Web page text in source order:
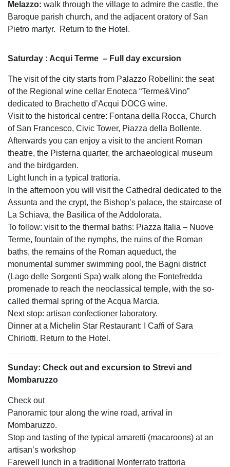
Melazzo: walk through the village to admire the castle, the
Baroque parish church, and the adjacent oratory of San
Pietro martyr.
Return to the Hotel.
Saturday : Acqui Terme – Full day excursion
The visit of the city starts from Palazzo Robellini: the seat
of the Regional wine cellar Enoteca “Terme&Vino”
dedicated to Brachetto d’Acqui DOCG wine.
Visit to the historical centre: Fontana della Rocca, Church
of San Francesco, Civic Tower, Piazza della Bollente.
Afterwards you can enjoy a visit to the ancient Roman
theatre, the Pisterna quarter, the archaeological museum
and the birdgarden.
Light lunch in a typical trattoria.
In the afternoon you will visit the Cathedral dedicated to the
Assunta and the crypt, the Bishop’s palace, the staircase of
La Schiava, the Basilica of the Addolorata.
To follow: visit to the thermal baths: Piazza Italia – Nuove
Terme, fountain of the nymphs, the ruins of the Roman
baths, the remains of the Roman aqueduct, the
monumental summer swimming pool, the Bagni district
(Lago delle Sorgenti Spa) walk along the Fontefredda
promenade to reach the neoclassical temple, with the so-
called thermal spring of the Acqua Marcia.
Next stop: artisan confectioner laboratory.
Dinner at a Michelin Star Restaurant: I Caffi of Sara
Chiriotti. Return to the Hotel.
Sunday: Check out and excursion to Strevi and
Mombaruzzo
Check out
Panoramic tour along the wine road, arrival in
Mombaruzzo.
Stop and tasting of the typical amaretti (macaroons) at an
artisan’s workshop
Farewell lunch in a traditional Monferrato trattoria